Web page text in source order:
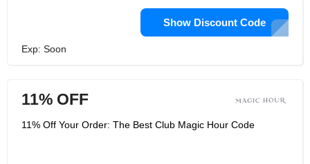
Show Discount Code
Exp: Soon
11% OFF
11% Off Your Order: The Best Club Magic Hour Code